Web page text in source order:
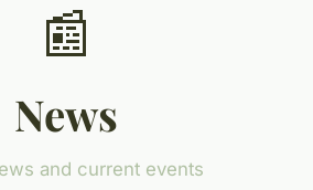
📰
News
and current events